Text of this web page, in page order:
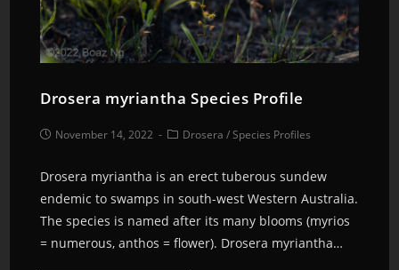
Drosera myriantha Species Profile
November 14, 2022 Drosera /Species Profiles
Drosera myriantha is an erect tuberous sundew
endemic to swamps in south-west Western Australia.
The species is named after its many blooms (myrios
= numerous, anthos = flower). Drosera myriantha…